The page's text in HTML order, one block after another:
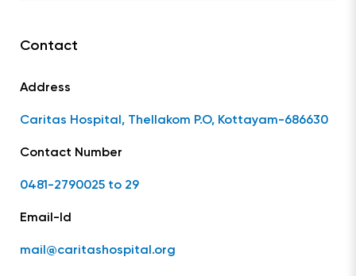
Contact
Address
Caritas Hospital, Thellakom P.O, Kottayam-686630
Contact Number
0481-2790025 to 29
Email-Id
mail@caritashospital.org